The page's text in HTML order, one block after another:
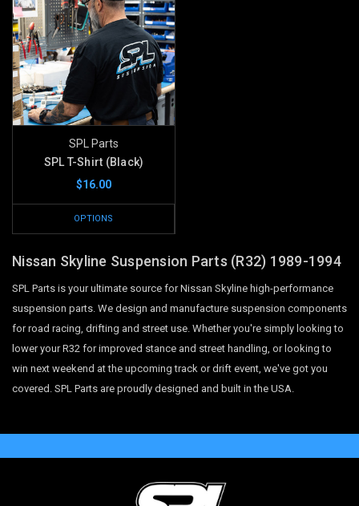
SPL Parts
SPL T-Shirt (Black)
$16.00
OPTIONS
Nissan Skyline Suspension Parts (R32) 1989-1994
SPL Parts is your ultimate source for Nissan Skyline high-performance
suspension parts. We design and manufacture suspension components
for road racing, drifting and street use. Whether you're simply looking to
lower your R32 for improved stance and street handling, or looking to
win next weekend at the upcoming track or drift event, we've got you
covered. SPL Parts are proudly designed and built in the USA.